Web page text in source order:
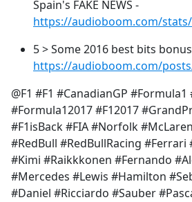
Spain's FAKE NEWS -
https://audioboom.com/
5 > Some 2016 best bits
https://audioboom.com/
@F1 #F1 #CanadianGP #Formula1
#Formula12017 #F12017
#F1isBack #FIA #Norfolk
#RedBull #RedBullRacing
#Kimi #Raikkkonen #Fernando
#Mercedes #Lewis #Hamilton
#Daniel #Ricciardo #Sauber